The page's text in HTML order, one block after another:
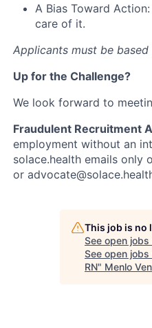
A Bias Toward
care of it.
Applicants must be
Up for the Challenge?
We look forward to
Fraudulent Recruitment
employment without an
solace.health emails only
or
This job is no
See open jobs
See open
RN" Menlo